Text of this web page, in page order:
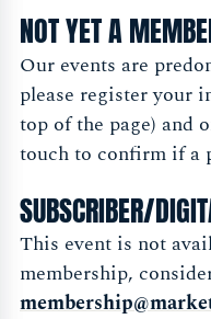
NOT YET A
Our events are
please register your
top of the page) and
touch to confirm if a
SUBSCRIBER/
This event is not
membership,